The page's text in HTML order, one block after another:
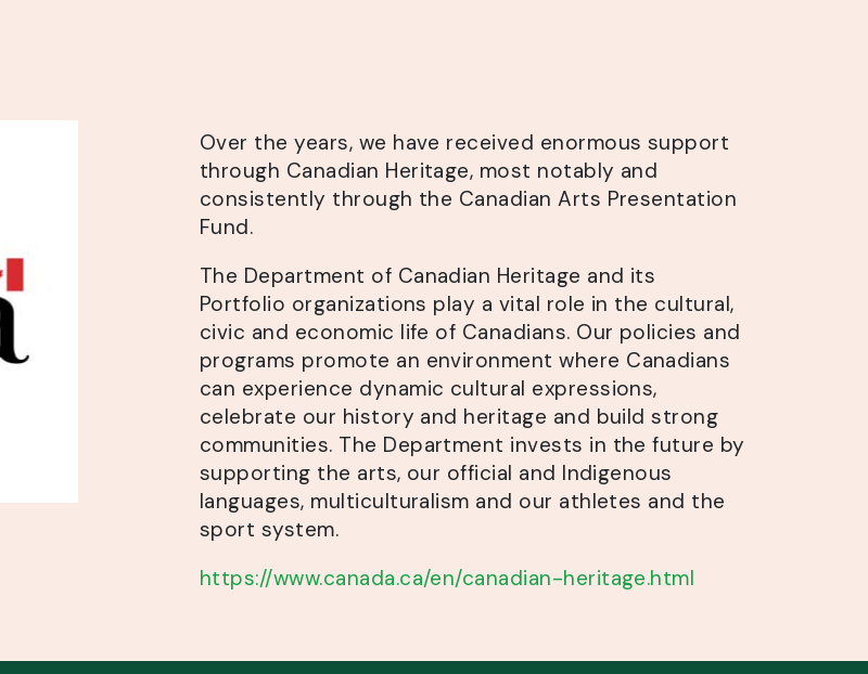
Over the years, we have received enormous support
through Canadian Heritage, most notably and
consistently through the Canadian Arts Presentation
Fund.
The Department of Canadian Heritage and its
Portfolio organizations play a vital role in the cultural,
civic and economic life of Canadians. Our policies and
programs promote an environment where Canadians
can experience dynamic cultural expressions,
celebrate our history and heritage and build strong
communities. The Department invests in the future by
supporting the arts, our official and Indigenous
languages, multiculturalism and our athletes and the
sport system.
https://www.canada.ca/en/canadian-heritage.html